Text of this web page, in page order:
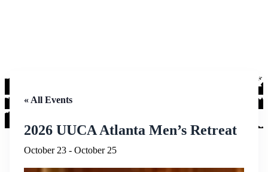
« All Events
2026 UUCA Atlanta Men’s Retreat
October 23 - October 25